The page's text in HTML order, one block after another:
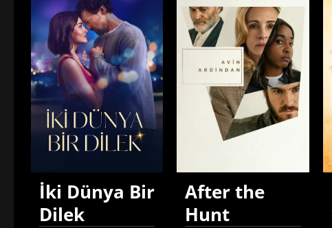
İki Dünya Bir
Dilek
After the
Hunt